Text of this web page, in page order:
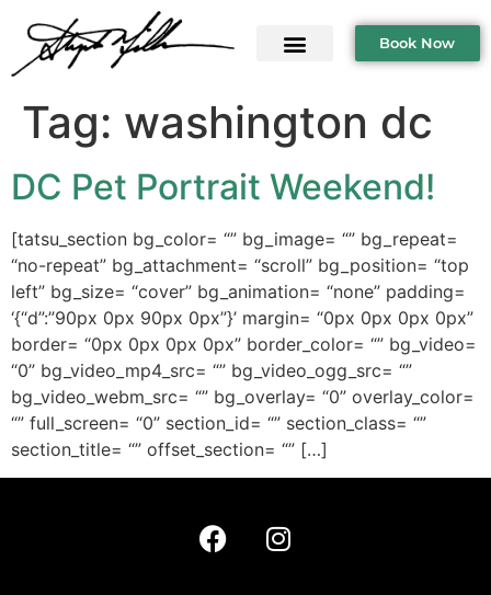
Book Now
Tag: washington dc
DC Pet Portrait Weekend!
[tatsu_section bg_color= “” bg_image= “” bg_repeat=
“no-repeat” bg_attachment= “scroll” bg_position= “top
left” bg_size= “cover” bg_animation= “none” padding=
‘{“d”:”90px 0px 90px 0px”}’ margin= “0px 0px 0px 0px”
border= “0px 0px 0px 0px” border_color= “” bg_video=
“0” bg_video_mp4_src= “” bg_video_ogg_src= “”
bg_video_webm_src= “” bg_overlay= “0” overlay_color=
“” full_screen= “0” section_id= “” section_class= “”
section_title= “” offset_section= “” […]